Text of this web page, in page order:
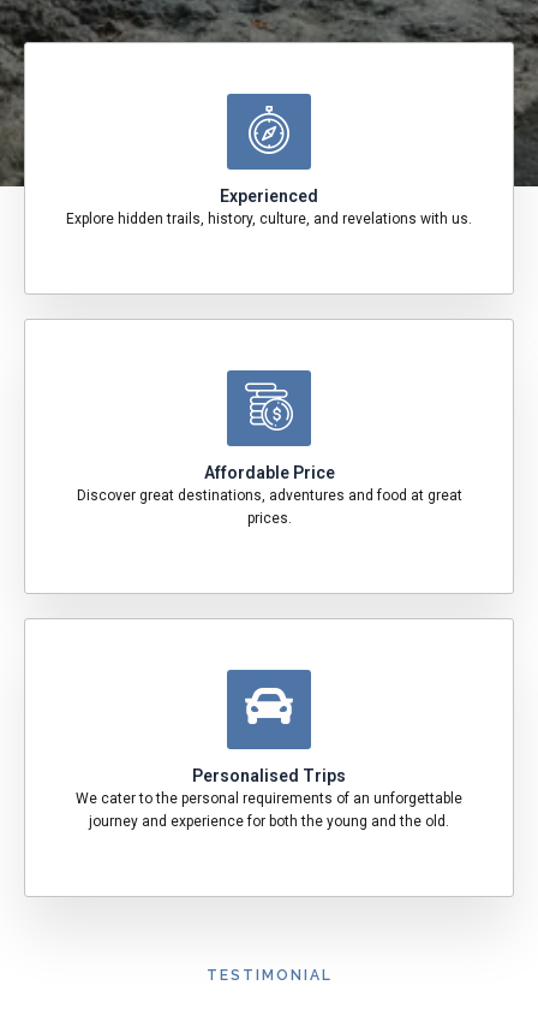
Experienced
Explore hidden trails, history, culture, and revelations with us.
Affordable Price
Discover great destinations, adventures and food at great
prices.
Personalised Trips
We cater to the personal requirements of an unforgettable
journey and experience for both the young and the old.
TESTIMONIAL